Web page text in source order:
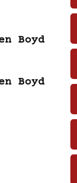
Boyd
Boyd